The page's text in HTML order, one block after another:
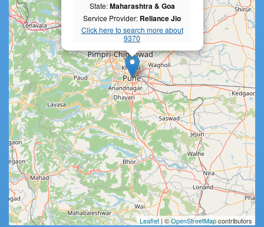
State:Maharashtra & Goa
Service Provider: Reliance Jio
Click here to search more about
9370
Leaflet| ©OpenStreetMapcontributors